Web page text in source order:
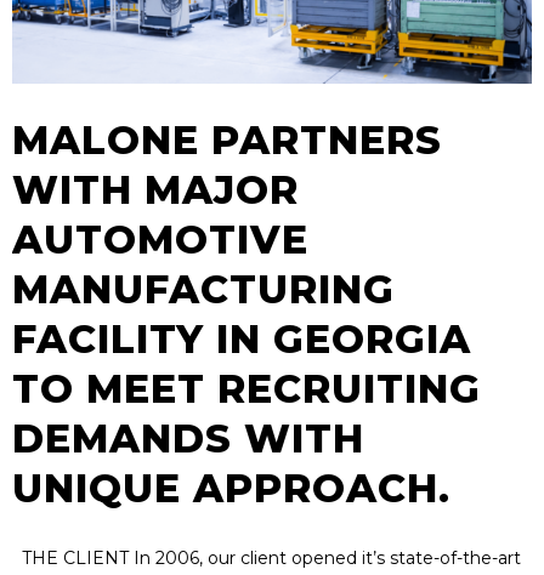
MALONE PARTNERS
WITH MAJOR
AUTOMOTIVE
MANUFACTURING
FACILITY IN GEORGIA
TO MEET RECRUITING
DEMANDS WITH
UNIQUE APPROACH.
THE CLIENT In 2006, our client opened it’s state-of-the-art